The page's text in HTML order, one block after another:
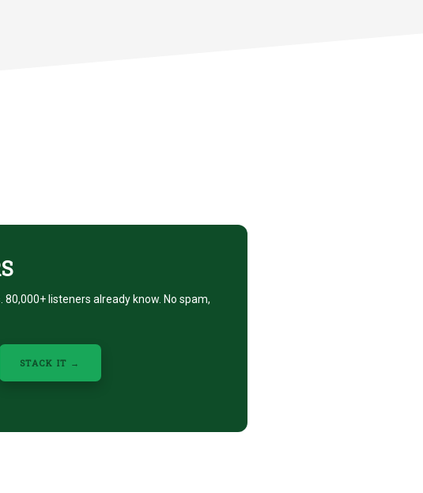
listeners already know. No spam,
STACK IT →